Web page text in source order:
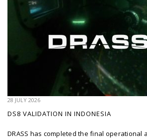
28 JULY 2026
DS8 VALIDATION IN INDONESIA
DRASS has completed the final operational